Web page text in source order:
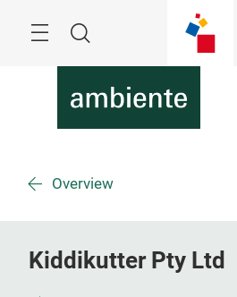
Search
Overview
Kiddikutter Pty Ltd